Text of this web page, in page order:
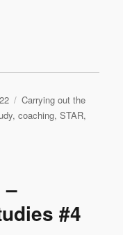
Categories
Carrying out the
,coaching,STAR,
–
#4